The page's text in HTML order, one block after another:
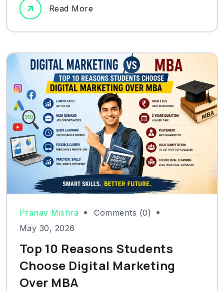
Read More
Pranav Mishra
Comments (0)
May 30, 2026
Top 10 Reasons Students
Choose Digital Marketing
Over MBA